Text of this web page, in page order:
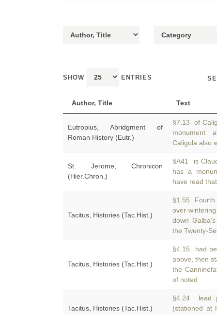
SHOW ENTRIES
Author, Title Text
Eutropius, Abridgment of
Roman History (Eutr.)
§7.13 of
Caligula also
St. Jerome, Chronicon
(Hier.Chron.)
§A41 is
has a
have read
Tacitus, Histories (Tac.Hist.)
§1.55 Fourth
over-
down
the Twenty-
Tacitus, Histories (Tac.Hist.)
§4.15 had
above, then
the
of noted
Tacitus, Histories (Tac.Hist.)
§4.24 lead
(stationed at